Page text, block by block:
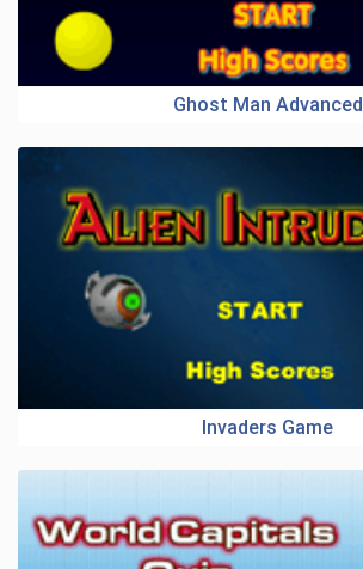
Ghost Man Advanced
Invaders Game